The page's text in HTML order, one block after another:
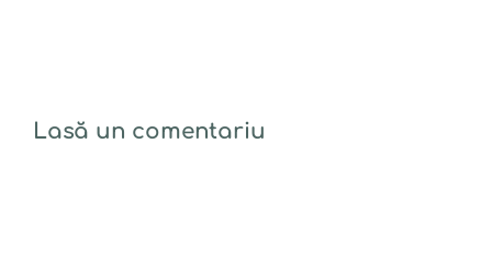
Lasă un comentariu